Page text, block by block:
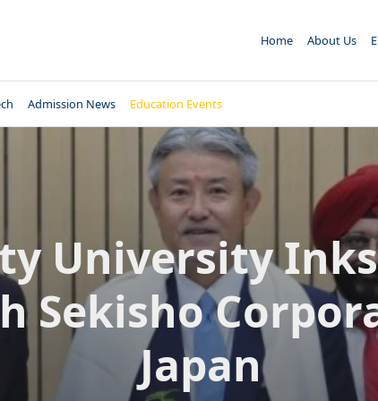
Home About Us
Admission News Education Events
University
Sekisho
Japan